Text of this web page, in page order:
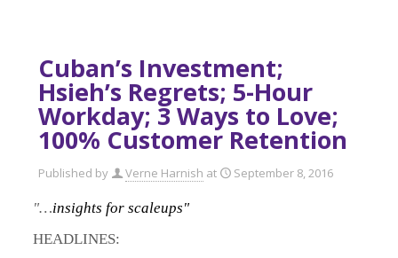
Cuban’s Investment;
Hsieh’s Regrets; 5-Hour
Workday; 3 Ways to Love;
100% Customer Retention
Published by Verne Harnish at September 8, 2016
"…insights for scaleups"
HEADLINES: